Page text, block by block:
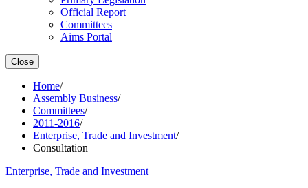
Official Report
Committees
Aims Portal
Close
Home/
Assembly Business/
Committees/
2011-2016/
Enterprise, Trade and Investment/
Consultation
Enterprise, Trade and Investment